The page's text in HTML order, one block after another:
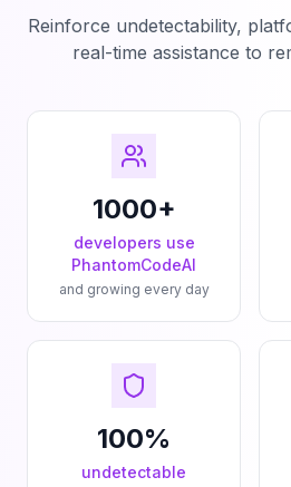
Reinforce undetectability,
real-time assistance to
1000+
developers use
PhantomCodeAI
and growing every day
100%
undetectable